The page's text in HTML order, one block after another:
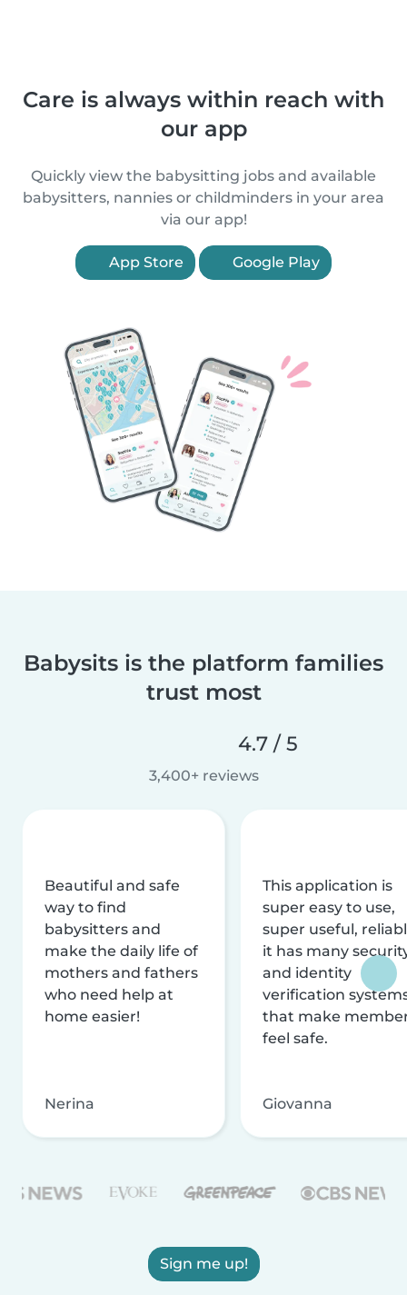
Care is always within reach with
our app
Quickly view the babysitting jobs and available
babysitters, nannies or childminders in your area
via our app!
App Store Google Play
Babysits is the platform families
trust most
4.7 / 5
3,400+ reviews
Beautiful and safe
way to find
babysitters and
make the daily life of
mothers and fathers
who need help at
home easier!
Nerina
This application is
super easy to use,
super useful,
it has many
and identity
verification
that make
feel safe.
Giovanna
Sign me up!